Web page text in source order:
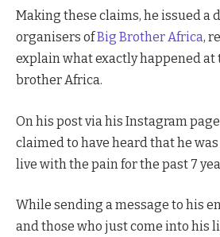
Making these claims, he issued a
organisers ofBig Brother Africa,
explain what exactly happened at
brother Africa.
On his post via his Instagram
claimed to have heard that he
live with the pain for the past 7
While sending a message to his
and those who just come into his